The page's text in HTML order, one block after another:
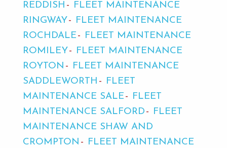
REDDISH
FLEET MAINTENANCE
RINGWAY
FLEET MAINTENANCE
ROCHDALE
FLEET MAINTENANCE
ROMILEY
FLEET MAINTENANCE
ROYTON
FLEET MAINTENANCE
SADDLEWORTH
FLEET
MAINTENANCE SALE
FLEET
MAINTENANCE SALFORD
FLEET
MAINTENANCE SHAW AND
CROMPTON
FLEET MAINTENANCE